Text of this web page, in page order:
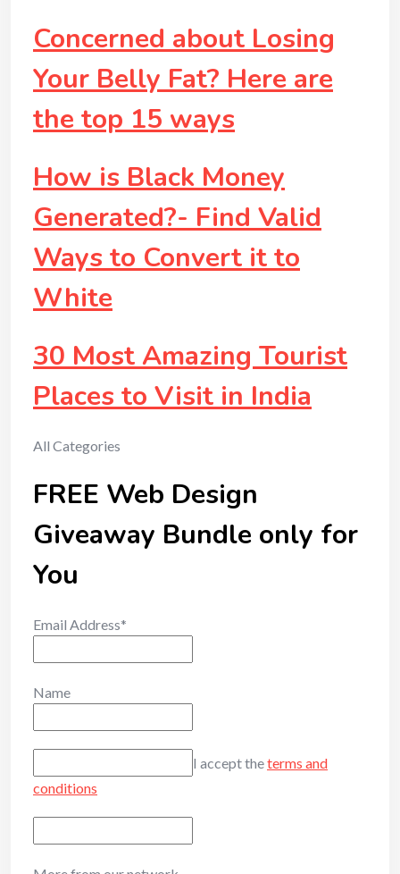
Concerned about Losing
Your Belly Fat? Here are
the top 15 ways
How is Black Money
Generated?- Find Valid
Ways to Convert it to
White
30 Most Amazing Tourist
Places to Visit in India
All Categories
FREE Web Design
Giveaway Bundle only for
You
Email Address*
Name
I accept theterms and
conditions